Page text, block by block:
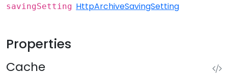
savingSetting HttpArchiveSavingSetting
Properties
Cache